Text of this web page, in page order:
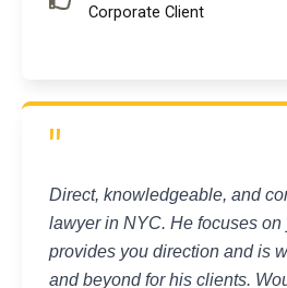
Corporate Client
"
Direct, knowledgeable, and
lawyer in NYC. He focuses on
provides you direction and is
and beyond for his clients.